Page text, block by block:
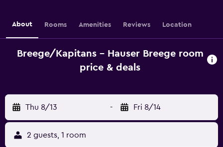
About Rooms Amenities Reviews Location
Breege/Kapitans - Hauser Breege room
price & deals
Thu 8/13 - Fri 8/14
2 guests, 1 room